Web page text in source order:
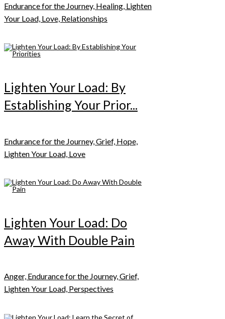
Endurance for the Journey, Healing, Lighten
Your Load, Love, Relationships
Lighten Your Load: By
Establishing Your Prior...
Endurance for the Journey, Grief, Hope,
Lighten Your Load, Love
Lighten Your Load: Do
Away With Double Pain
Anger, Endurance for the Journey, Grief,
Lighten Your Load, Perspectives